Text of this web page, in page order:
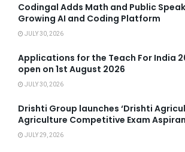
Codingal Adds Math and Public
Growing AI and Coding Platform
JULY 30, 2026
Applications for the Teach For India
open on 1st August 2026
JULY 30, 2026
Drishti Group launches ‘Drishti
Agriculture Competitive Exam
JULY 29, 2026